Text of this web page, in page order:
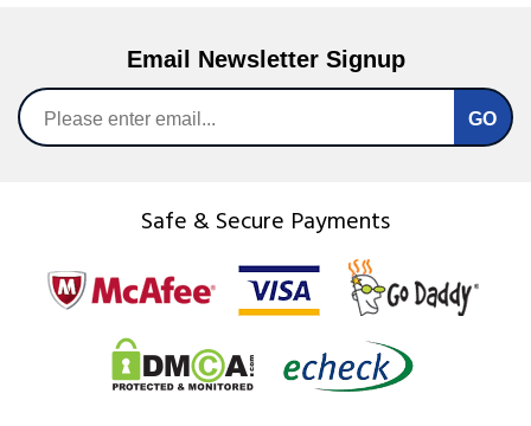
Email Newsletter Signup
Safe & Secure Payments